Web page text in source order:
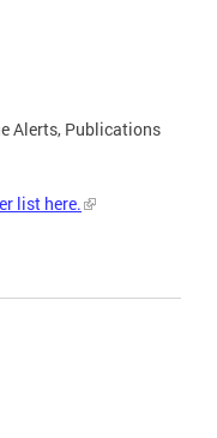
Alerts, Publications
list here.